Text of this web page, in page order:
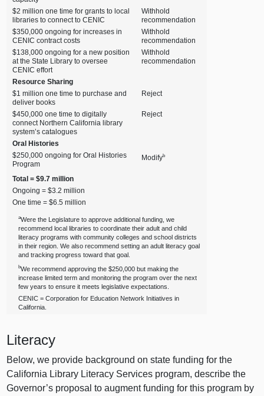
$2 million one time for grants to local
libraries to connect to CENIC
Withhold
recommendation
$350,000 ongoing for increases in
CENIC contract costs
Withhold
recommendation
$138,000 ongoing for a new position
at the State Library to oversee
CENIC effort
Withhold
recommendation
Resource Sharing
$1 million one time to purchase and
deliver books
Reject
$450,000 one time to digitally
connect Northern California library
system’s catalogues
Reject
Oral Histories
$250,000 ongoing for Oral Histories
Program
Modifyb
Total = $9.7 million
Ongoing = $3.2 million
One time = $6.5 million
aWere the Legislature to approve additional funding, we
recommend local libraries to coordinate their adult and child
literacy programs with community colleges and school districts
in their region. We also recommend setting an adult literacy goal
and tracking progress toward that goal.
bWe recommend approving the $250,000 but making the
increase limited term and monitoring the program over the next
few years to ensure it meets legislative expectations.
CENIC = Corporation for Education Network Initiatives in
California.
Literacy
Below, we provide background on state funding for the
California Library Literacy Services program, describe the
Governor’s proposal to augment funding for this program by